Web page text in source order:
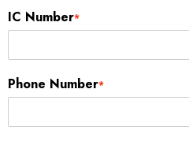
IC Number*
Phone Number*